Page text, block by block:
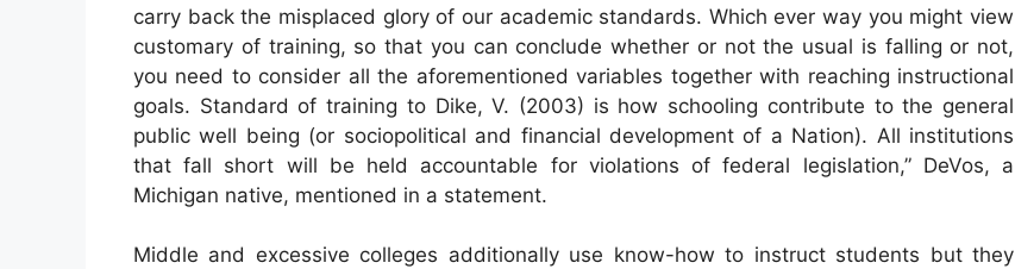
carry back the misplaced glory of our academic standards. Which ever way you might view
customary of training, so that you can conclude whether or not the usual is falling or not,
you need to consider all the aforementioned variables together with reaching instructional
goals. Standard of training to Dike, V. (2003) is how schooling contribute to the general
public well being (or sociopolitical and financial development of a Nation). All institutions
that fall short will be held accountable for violations of federal legislation,” DeVos, a
Michigan native, mentioned in a statement.
Middle and excessive colleges additionally use know-how to instruct students but they